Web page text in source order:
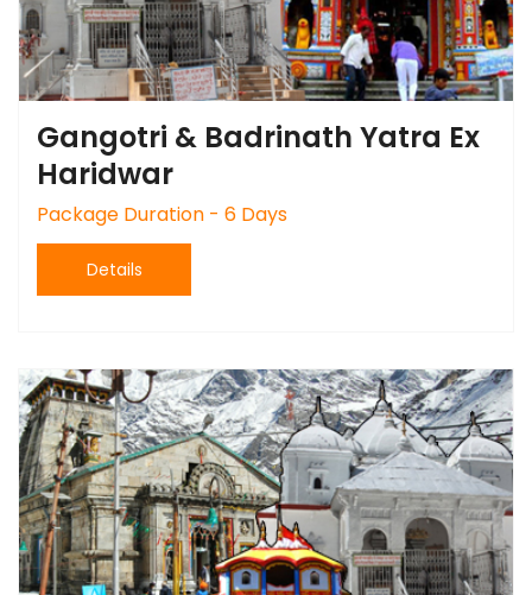
Gangotri & Badrinath Yatra Ex
Haridwar
Package Duration - 6 Days
Details